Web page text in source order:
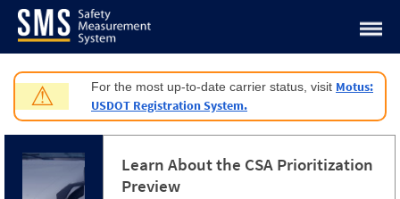
Jump to content
⚠ For the most up-to-date carrier status, visit Motus:
USDOT Registration System.
Learn About the CSA Prioritization
Preview